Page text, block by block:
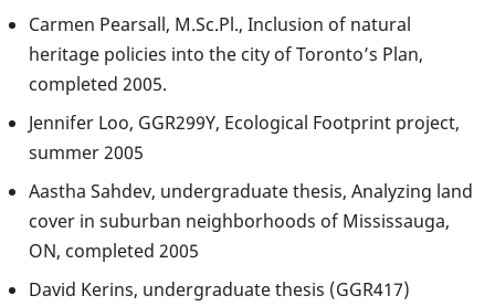
Carmen Pearsall, M.Sc.Pl., Inclusion of natural
heritage policies into the city of Toronto’s Plan,
completed 2005.
Jennifer Loo, GGR299Y, Ecological Footprint project,
summer 2005
Aastha Sahdev, undergraduate thesis, Analyzing land
cover in suburban neighborhoods of Mississauga,
ON, completed 2005
David Kerins, undergraduate thesis (GGR417)